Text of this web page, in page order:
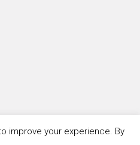
improve your experience. By